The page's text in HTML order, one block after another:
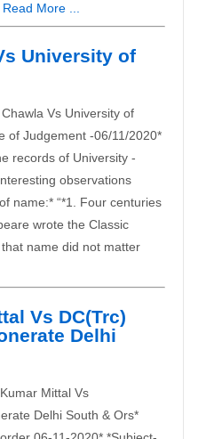
Read More ...
University of
Vs University of
of Judgement -06/11/2020*
records of University -
observations
name:* “*1. Four centuries
wrote the Classic
name did not matter
Vs DC(Trc)
Delhi
Mittal Vs
Delhi South & Ors*